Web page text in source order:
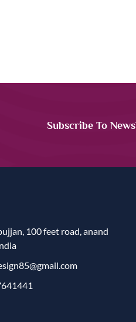
Subscribe To
100 feet road, anand